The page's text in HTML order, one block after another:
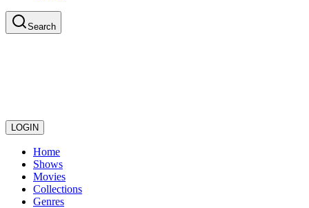
Search
LOGIN
Home
Shows
Movies
Collections
Genres